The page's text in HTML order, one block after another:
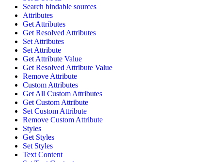
Search bindable sources
Attributes
Get Attributes
Get Resolved Attributes
Set Attributes
Set Attribute
Get Attribute Value
Get Resolved Attribute Value
Remove Attribute
Custom Attributes
Get All Custom Attributes
Get Custom Attribute
Set Custom Attribute
Remove Custom Attribute
Styles
Get Styles
Set Styles
Text Content